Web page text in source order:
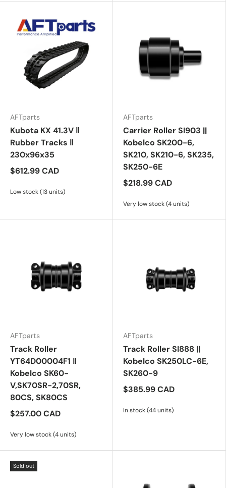
AFTparts
Kubota KX 41.3V ‖
Rubber Tracks ‖
230x96x35
$612.99 CAD
Low stock (13 units)
AFTparts
Carrier Roller SI903 ||
Kobelco SK200-6,
SK210, SK210-6, SK235,
SK250-6E
$218.99 CAD
Very low stock (4 units)
AFTparts
Track Roller
YT64D00004F1 ‖
Kobelco SK60-
V,SK70SR-2,70SR,
80CS, SK80CS
$257.00 CAD
Very low stock (4 units)
AFTparts
Track Roller SI888 ||
Kobelco SK250LC-6E,
SK260-9
$385.99 CAD
In stock (44 units)
Sold out